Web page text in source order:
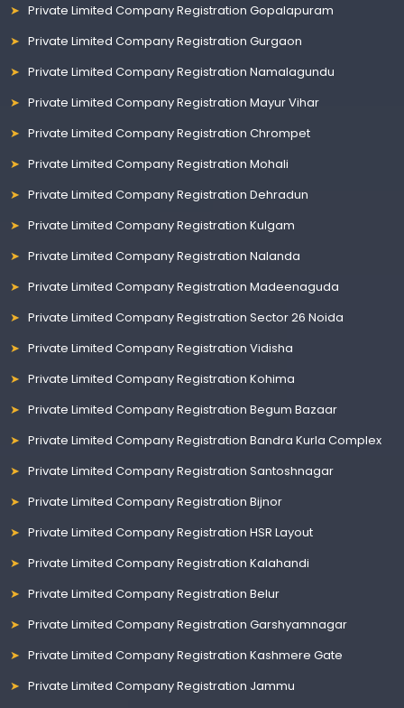
Private Limited Company Registration Gopalapuram
Private Limited Company Registration Gurgaon
Private Limited Company Registration Namalagundu
Private Limited Company Registration Mayur Vihar
Private Limited Company Registration Chrompet
Private Limited Company Registration Mohali
Private Limited Company Registration Dehradun
Private Limited Company Registration Kulgam
Private Limited Company Registration Nalanda
Private Limited Company Registration Madeenaguda
Private Limited Company Registration Sector 26 Noida
Private Limited Company Registration Vidisha
Private Limited Company Registration Kohima
Private Limited Company Registration Begum Bazaar
Private Limited Company Registration Bandra Kurla Complex
Private Limited Company Registration Santoshnagar
Private Limited Company Registration Bijnor
Private Limited Company Registration HSR Layout
Private Limited Company Registration Kalahandi
Private Limited Company Registration Belur
Private Limited Company Registration Garshyamnagar
Private Limited Company Registration Kashmere Gate
Private Limited Company Registration Jammu